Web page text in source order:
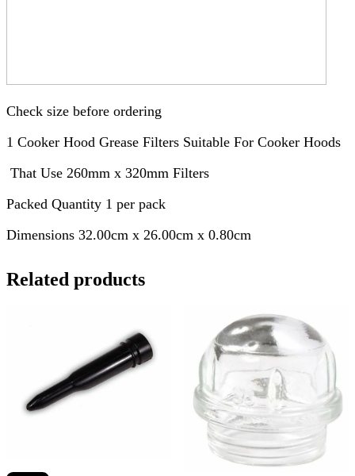
Check size before ordering
1 Cooker Hood Grease Filters Suitable For Cooker Hoods
That Use 260mm x 320mm Filters
Packed Quantity 1 per pack
Dimensions 32.00cm x 26.00cm x 0.80cm
Related products